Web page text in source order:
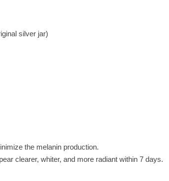
silver jar)
the melanin production.
clearer, whiter, and more radiant within 7 days.